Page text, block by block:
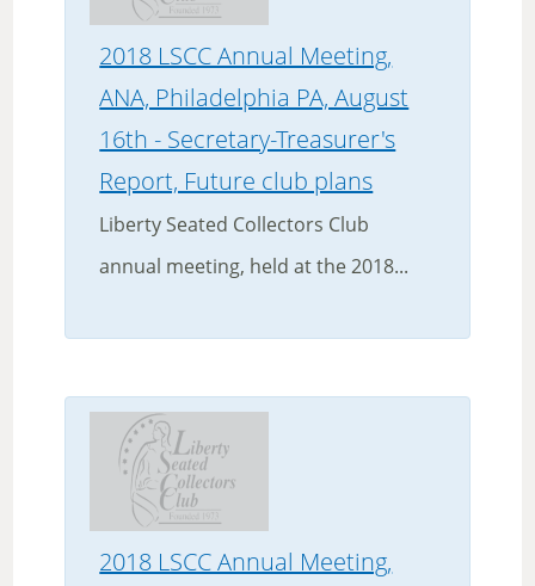
2018 LSCC Annual Meeting,
ANA, Philadelphia PA, August
16th - Secretary-Treasurer's
Report, Future club plans
Liberty Seated Collectors Club
annual meeting, held at the 2018...
2018 LSCC Annual Meeting,